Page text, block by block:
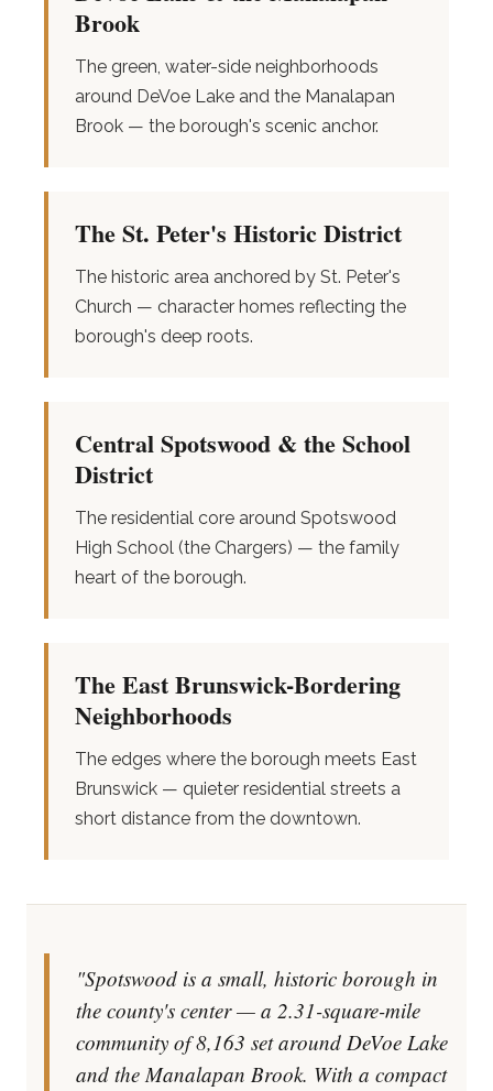
Brook
The green, water-side neighborhoods
around DeVoe Lake and the Manalapan
Brook — the borough's scenic anchor.
The St. Peter's Historic District
The historic area anchored by St. Peter's
Church — character homes reflecting the
borough's deep roots.
Central Spotswood & the School
District
The residential core around Spotswood
High School (the Chargers) — the family
heart of the borough.
The East Brunswick-Bordering
Neighborhoods
The edges where the borough meets East
Brunswick — quieter residential streets a
short distance from the downtown.
"Spotswood is a small, historic borough in
the county's center — a 2.31-square-mile
community of 8,163 set around DeVoe Lake
and the Manalapan Brook. With a compact